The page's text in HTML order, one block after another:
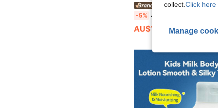
MORNING MOLY
-5% Johnson's Baby
AU$13.25
collect. Click here
Manage